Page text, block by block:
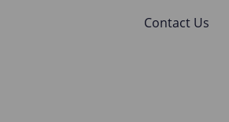
Contact Us